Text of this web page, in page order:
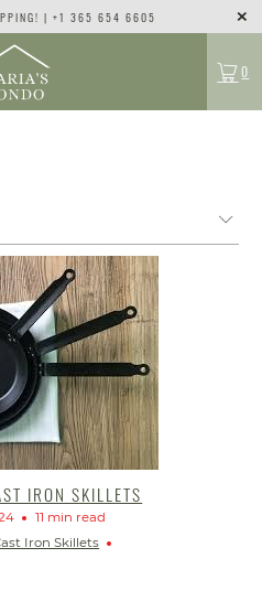
| +1 365 654 6605
0
IRON SKILLETS
11 min read
Iron Skillets